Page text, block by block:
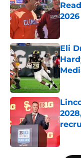
2026
Eli
5 related articles